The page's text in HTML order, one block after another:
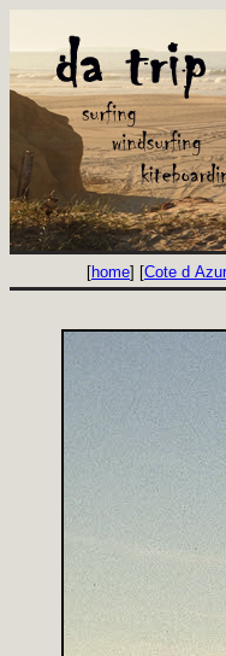
[home] [Cote d Azur